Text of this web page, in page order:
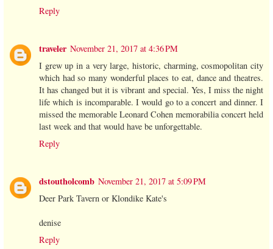
Reply
traveler November 21, 2017 at 4:36 PM
I grew up in a very large, historic, charming, cosmopolitan city
which had so many wonderful places to eat, dance and theatres.
It has changed but it is vibrant and special. Yes, I miss the night
life which is incomparable. I would go to a concert and dinner. I
missed the memorable Leonard Cohen memorabilia concert held
last week and that would have be unforgettable.
Reply
dstoutholcomb November 21, 2017 at 5:09 PM
Deer Park Tavern or Klondike Kate's
denise
Reply